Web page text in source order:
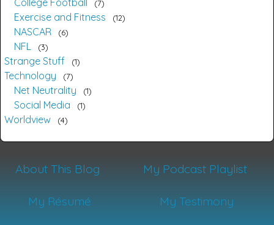
7
Exercise and Fitness 12
NASCAR 6
NFL 3
Strange Stuff 1
Technology 7
Net Neutrality 1
Social Media 1
Worldview 4
About This Blog My Podcast Playlist
My Résumé My Testimony